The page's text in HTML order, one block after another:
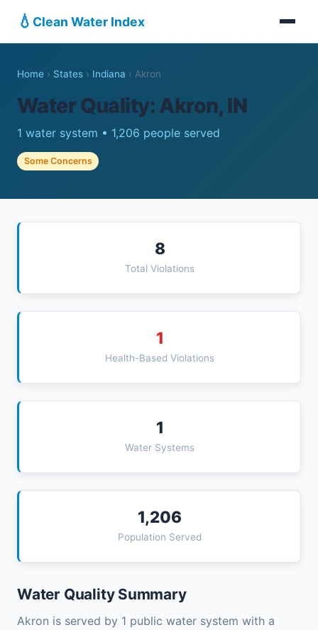
💧 Clean Water Index
Home › States › Indiana › Akron
Water Quality: Akron, IN
1 water system • 1,206 people served
Some Concerns
8
Total Violations
1
Health-Based Violations
1
Water Systems
1,206
Population Served
Water Quality Summary
Akron is served by 1 public water system with a